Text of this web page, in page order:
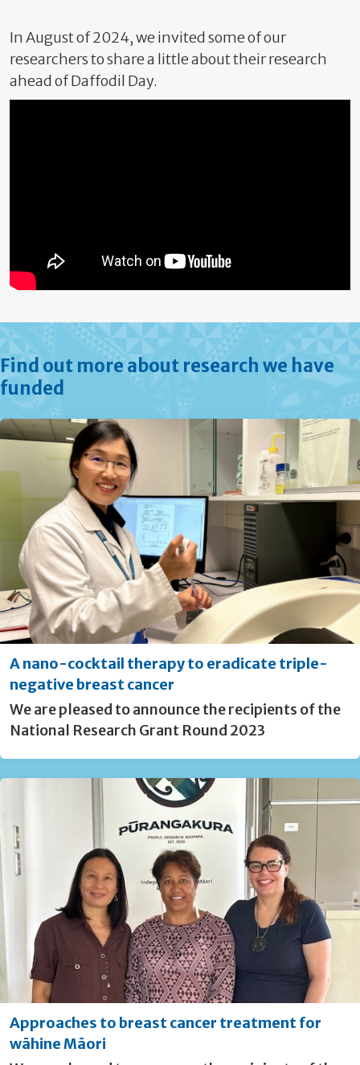
In August of 2024, we invited some of our
researchers to share a little about their research
ahead of Daffodil Day.
Find out more about research we have
funded
A nano-cocktail therapy to eradicate triple-
negative breast cancer
We are pleased to announce the recipients of the
National Research Grant Round 2023
Approaches to breast cancer treatment for
wāhine Māori